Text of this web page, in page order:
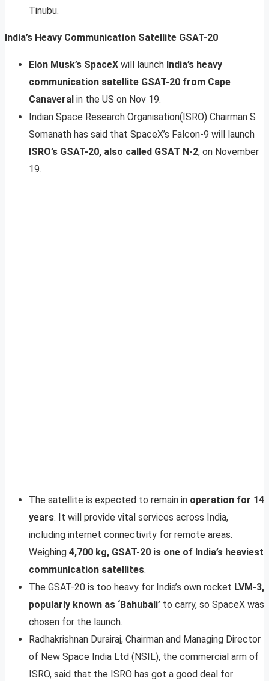
Tinubu.
India’s Heavy Communication Satellite GSAT-20
Elon Musk’s SpaceX will launch India’s heavy
communication satellite GSAT-20 from Cape
Canaveral in the US on Nov 19.
Indian Space Research Organisation(ISRO) Chairman S
Somanath has said that SpaceX’s Falcon-9 will launch
ISRO’s GSAT-20, also called GSAT N-2, on November
19.
The satellite is expected to remain in operation for 14
years. It will provide vital services across India,
including internet connectivity for remote areas.
Weighing 4,700 kg, GSAT-20 is one of India’s heaviest
communication satellites.
The GSAT-20 is too heavy for India’s own rocket LVM-3,
popularly known as ‘Bahubali’ to carry, so SpaceX was
chosen for the launch.
Radhakrishnan Durairaj, Chairman and Managing Director
of New Space India Ltd (NSIL), the commercial arm of
ISRO, said that the ISRO has got a good deal for